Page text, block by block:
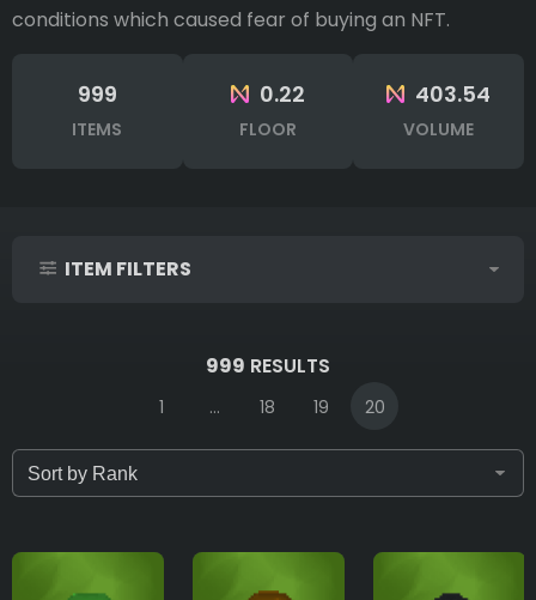
conditions which caused fear of buying an NFT.
999
ITEMS
0.22
FLOOR
403.54
VOLUME
ITEM FILTERS
Attribute count
999 RESULTS
1 ... 18 19 20